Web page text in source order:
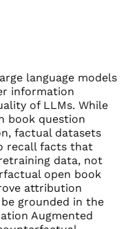
language models
information
of LLMs. While
book question
factual datasets
recall facts that
data, not
open book
attribution
grounded in the
Augmented